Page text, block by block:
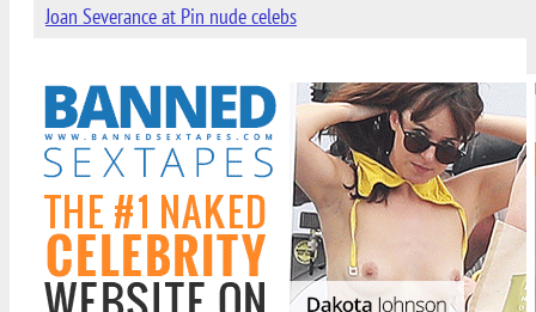
Joan Severance at Pin nude celebs